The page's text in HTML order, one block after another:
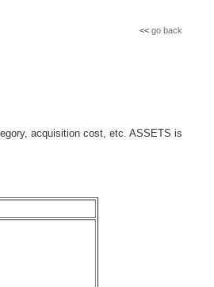
<< go back
acquisition cost, etc. ASSETS is